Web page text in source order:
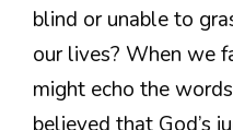
blind or unable to
our lives? When we
might echo the